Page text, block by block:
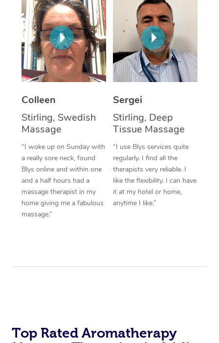
Colleen
Stirling, Swedish
Massage
“I woke up on Sunday with
a really sore neck, found
Blys online and within one
and a half hours had a
massage therapist in my
home giving me a fabulous
massage.”
Sergei
Stirling, Deep
Tissue Massage
“I use Blys services quite
regularly. I find all the
therapists very reliable. I
like the flexibility. I can have
it at my hotel or home,
anytime I like.”
Top Rated Aromatherapy